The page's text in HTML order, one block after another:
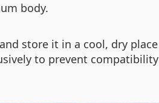
body.
store it in a cool, dry place
to prevent compatibility